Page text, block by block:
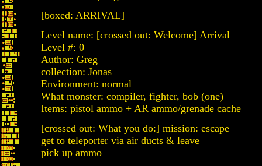
[boxed: ARRIVAL]
Level name: [crossed out: Welcome] Arrival
Level #: 0
Author: Greg
collection: Jonas
Environment: normal
What monster: compiler, fighter, bob (one)
Items: pistol ammo + AR ammo/grenade cache
[crossed out: What you do:] mission: escape
get to teleporter via air ducts & leave
pick up ammo